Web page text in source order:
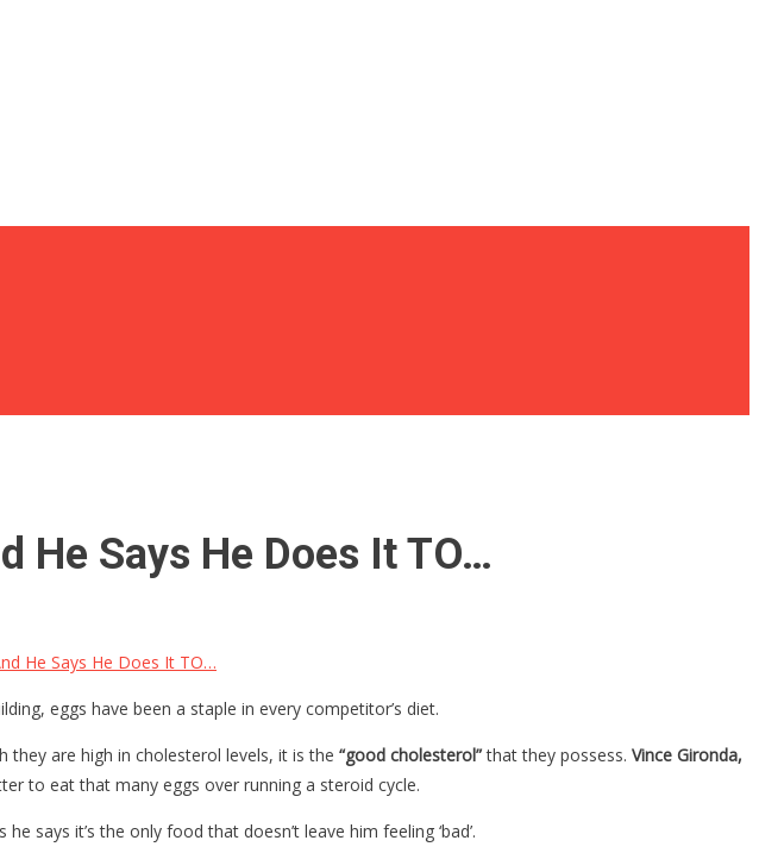
He Says He Does It TO…
He Says He Does It TO…
eggs have been a staple in every competitor’s diet.
are high in cholesterol levels, it is the “good cholesterol”that they possess. Vince Gironda,
to eat that many eggs over running a steroid cycle.
says it’s the only food that doesn’t leave him feeling ‘bad’.